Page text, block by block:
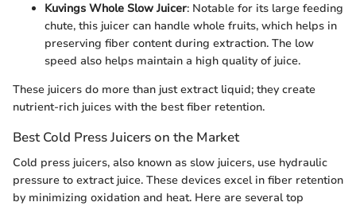
Kuvings Whole Slow Juicer: Notable for its large feeding
chute, this juicer can handle whole fruits, which helps in
preserving fiber content during extraction. The low
speed also helps maintain a high quality of juice.
These juicers do more than just extract liquid; they create
nutrient-rich juices with the best fiber retention.
Best Cold Press Juicers on the Market
Cold press juicers, also known as slow juicers, use hydraulic
pressure to extract juice. These devices excel in fiber retention
by minimizing oxidation and heat. Here are several top